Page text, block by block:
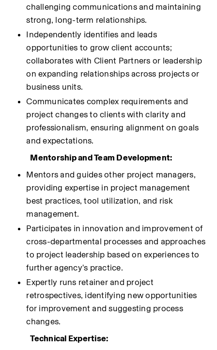
challenging communications and maintaining
strong, long-term relationships.
Independently identifies and leads
opportunities to grow client accounts;
collaborates with Client Partners or leadership
on expanding relationships across projects or
business units.
Communicates complex requirements and
project changes to clients with clarity and
professionalism, ensuring alignment on goals
and expectations.
Mentorship and Team Development:
Mentors and guides other project managers,
providing expertise in project management
best practices, tool utilization, and risk
management.
Participates in innovation and improvement of
cross-departmental processes and approaches
to project leadership based on experiences to
further agency's practice.
Expertly runs retainer and project
retrospectives, identifying new opportunities
for improvement and suggesting process
changes.
Technical Expertise: